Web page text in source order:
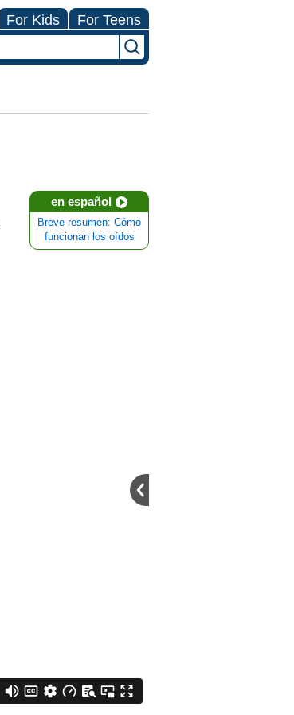
For Kids For Teens
en español
Breve resumen: Cómo
funcionan los oídos